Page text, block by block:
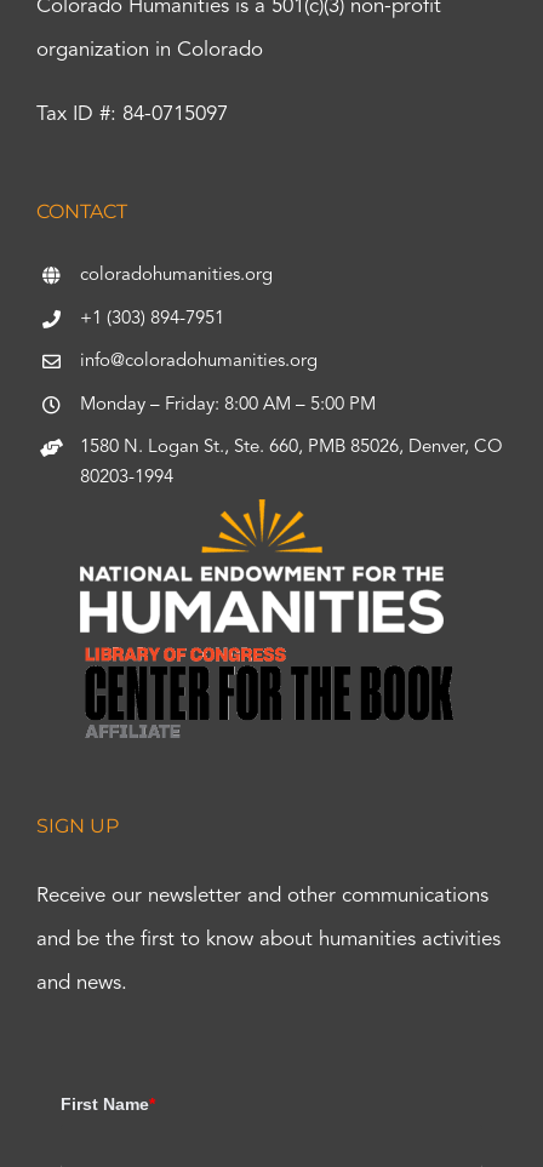
Colorado Humanities is a 501(c)(3) non-profit
organization in Colorado
Tax ID #: 84-0715097
CONTACT
coloradohumanities.org
+1 (303) 894-7951
info@coloradohumanities.org
Monday – Friday: 8:00 AM – 5:00 PM
1580 N. Logan St., Ste. 660, PMB 85026, Denver, CO
80203-1994
SIGN UP
Receive our newsletter and other communications
and be the first to know about humanities activities
and news.
First Name*